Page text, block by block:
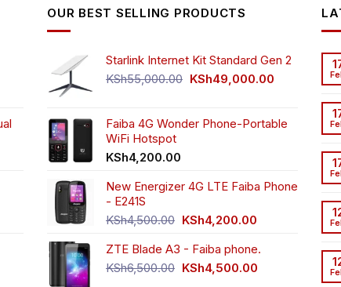
OUR BEST SELLING PRODUCTS
Starlink Internet Kit Standard Gen 2
KSh55,000.00 Original
KSh55,000.00.
KSh49,000.00Current
Faiba 4G Wonder Phone-Portable
WiFi Hotspot
KSh4,200.00
New Energizer 4G LTE Faiba Phone
- E241S
KSh4,500.00 Original
was:
KSh4,500.00.
KSh4,200.00Current
is:
KSh4,200.00.
ZTE Blade A3 - Faiba phone.
KSh6,500.00 Original
KSh4,500.00Current